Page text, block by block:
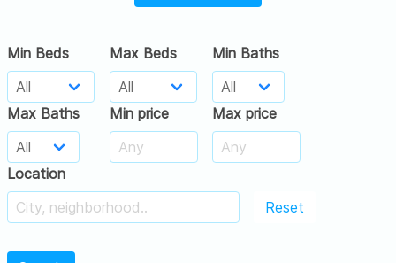
Min Beds Max Beds Min Baths
Max Baths Min price Max price
Location
Reset